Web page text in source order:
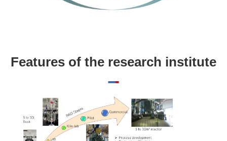
Features of the research institute